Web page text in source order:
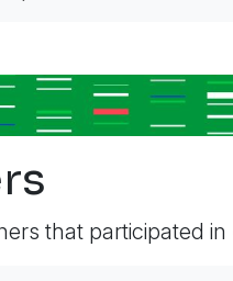
that participated in